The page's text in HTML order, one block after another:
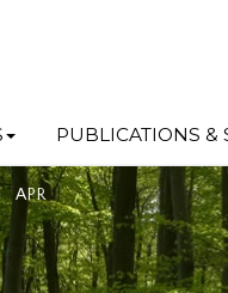
PUBLICATIONS &
APR